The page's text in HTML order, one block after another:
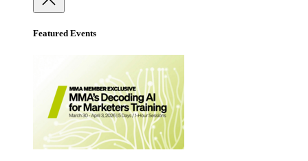
Featured Events